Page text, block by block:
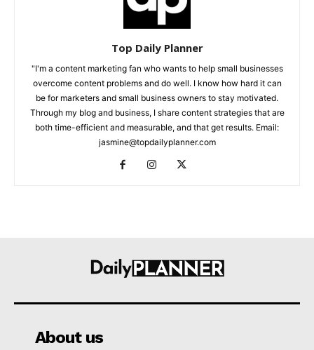
Top Daily Planner
"I'm a content marketing fan who wants to help small businesses
overcome content problems and do well. I know how hard it can
be for marketers and small business owners to stay motivated.
Through my blog and business, I share content strategies that are
both time-efficient and measurable, and that get results. Email:
jasmine@topdailyplanner.com
About us